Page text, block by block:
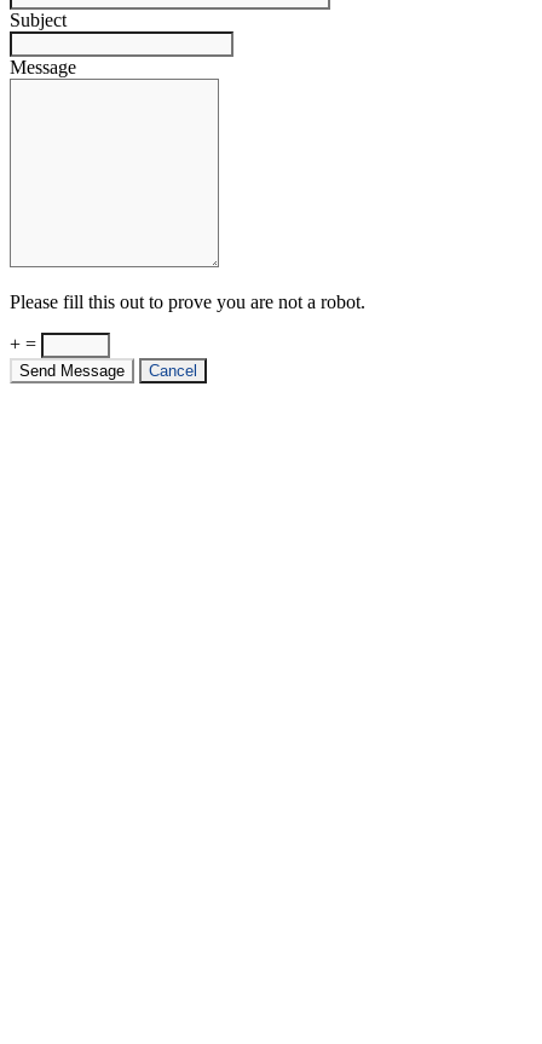
Subject
Message
Please fill this out to prove you are not a robot.
+ =
Send Message Cancel